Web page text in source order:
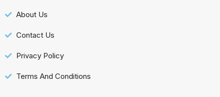
About Us
Contact Us
Privacy Policy
Terms And Conditions